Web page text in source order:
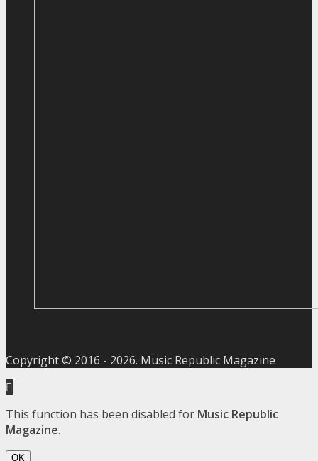
Copyright © 2016 - 2026. Music Republic Magazine
This function has been disabled for Music Republic
Magazine.
OK